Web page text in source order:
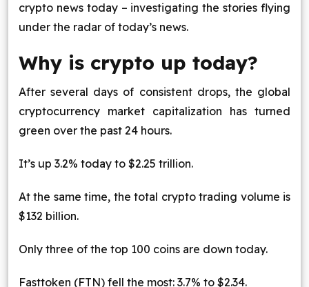
crypto news today – investigating the stories flying
under the radar of today’s news.
Why is crypto up today?
After several days of consistent drops, the global
cryptocurrency market capitalization has turned
green over the past 24 hours.
It’s up 3.2% today to $2.25 trillion.
At the same time, the total crypto trading volume is
$132 billion.
Only three of the top 100 coins are down today.
Fasttoken (FTN) fell the most: 3.7% to $2.34.
Blog
Contact Us
Works
FacebookTwitterYoutubeInstagramLinkedin